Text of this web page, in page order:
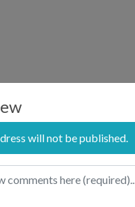
will not be published.